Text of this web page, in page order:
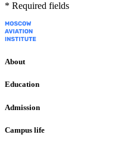
* Required fields
About
Education
Admission
Campus life